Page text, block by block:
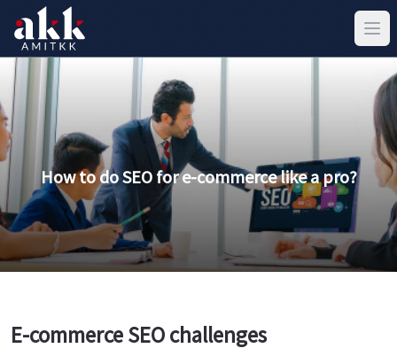
How to do SEO for e-commerce like a pro?
E-commerce SEO challenges